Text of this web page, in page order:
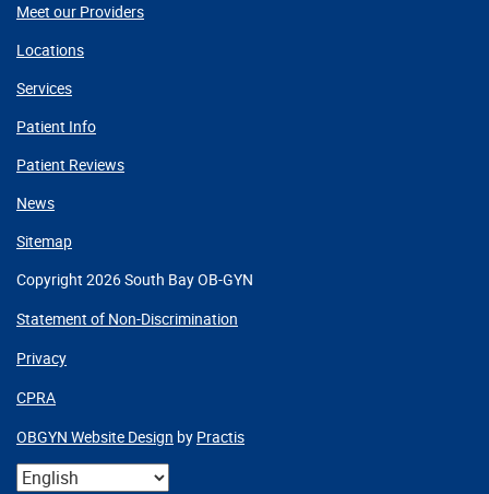
Meet our Providers
Locations
Services
Patient Info
Patient Reviews
News
Sitemap
Copyright 2026 South Bay OB-GYN
Statement of Non-Discrimination
Privacy
CPRA
OBGYN Website Design by Practis